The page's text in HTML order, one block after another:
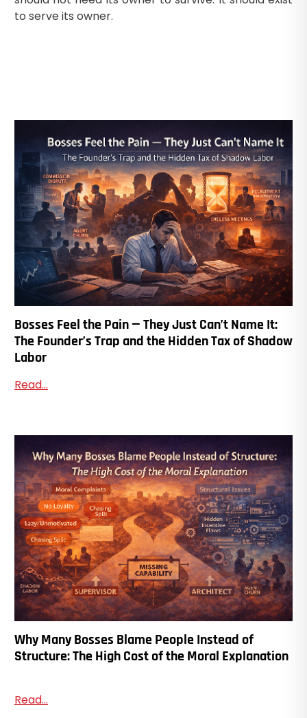
to serve its owner.
Bosses Feel the Pain — They Just Can’t Name It:
The Founder’s Trap and the Hidden Tax of Shadow
Labor
Read...
Why Many Bosses Blame People Instead of
Structure: The High Cost of the Moral Explanation
Read...